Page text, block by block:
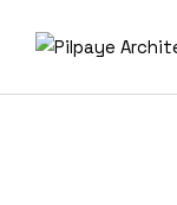
content